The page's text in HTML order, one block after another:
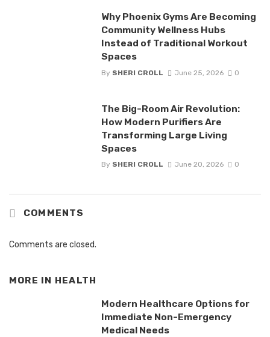
Why Phoenix Gyms Are Becoming
Community Wellness Hubs
Instead of Traditional Workout
Spaces
By SHERI CROLL June 25, 2026 0
The Big-Room Air Revolution:
How Modern Purifiers Are
Transforming Large Living
Spaces
By SHERI CROLL June 20, 2026 0
COMMENTS
Comments are closed.
MORE IN HEALTH
Modern Healthcare Options for
Immediate Non-Emergency
Medical Needs